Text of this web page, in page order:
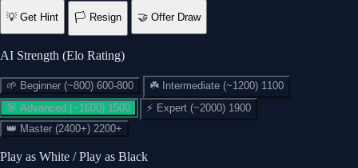
💡 Get Hint 🏳️ Resign 🤝 Offer Draw
AI Strength (Elo Rating)
🌱 Beginner (~800) 600-800 ☘️ Intermediate (~1200) 1100
🎯 Advanced (~1600) 1500 ⚡ Expert (~2000) 1900
👑 Master (2400+) 2200+
Play as White / Play as Black